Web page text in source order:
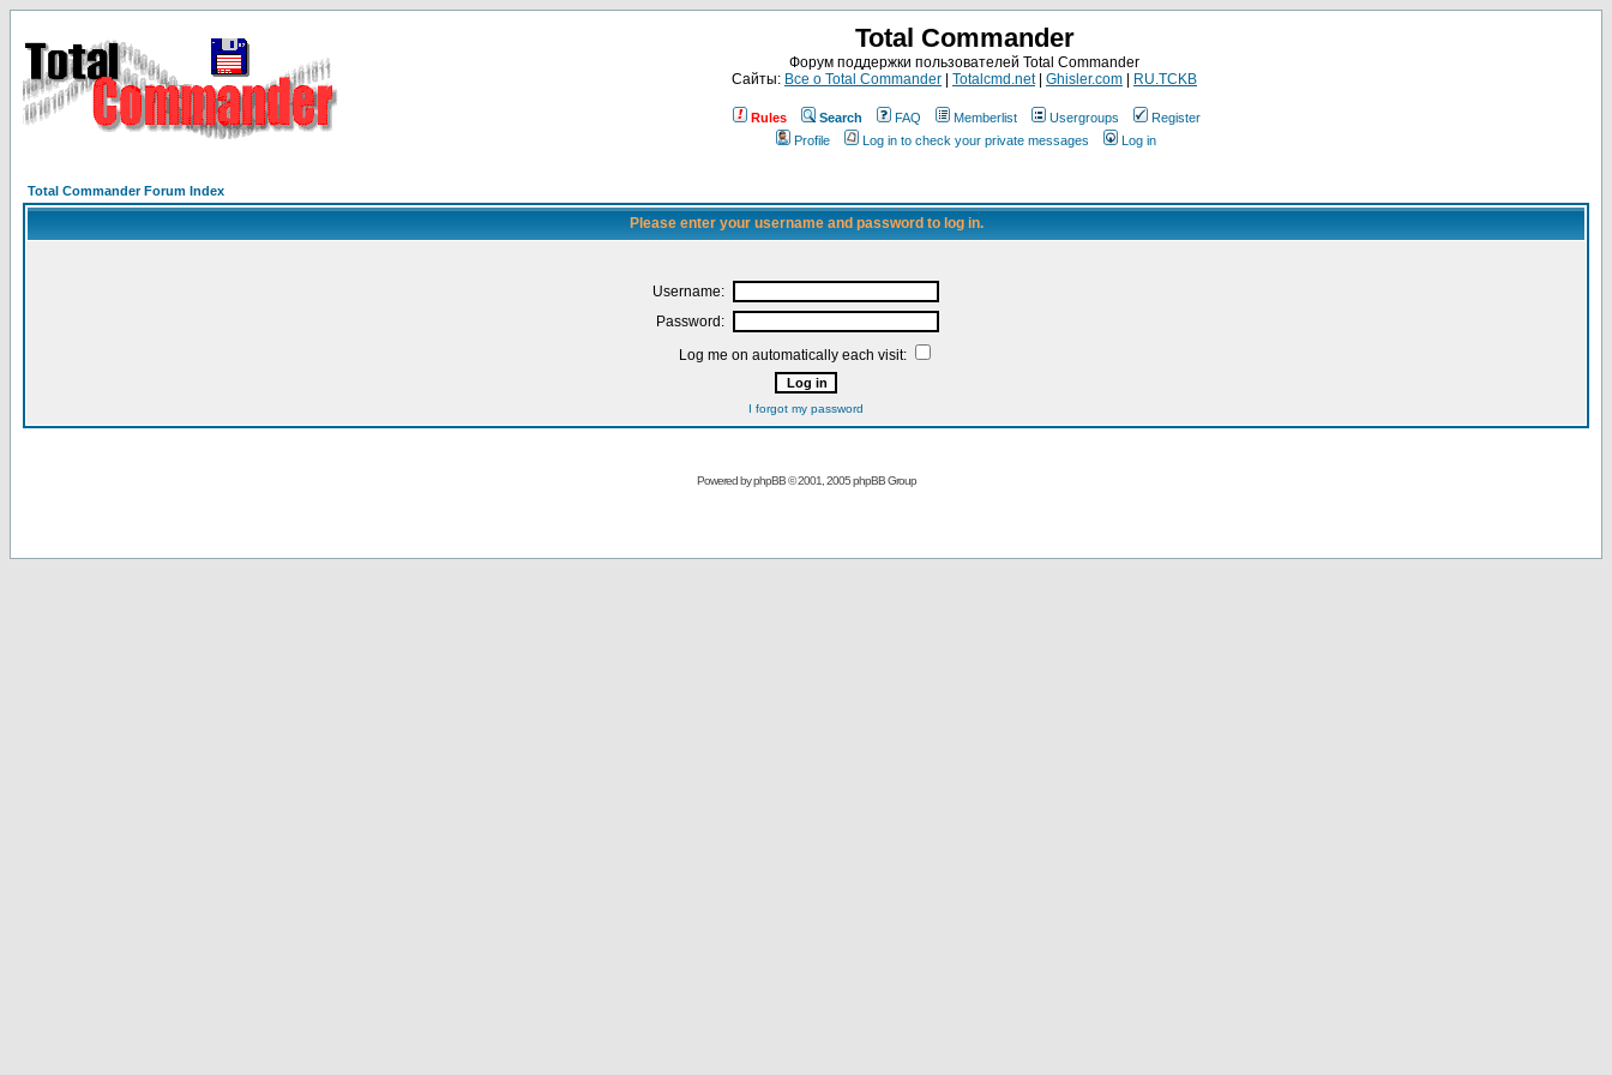
Total Commander
Форум поддержки пользователей Total Commander
Сайты: Все о Total Commander Totalcmd.net| Ghisler.com RU.TCKB
Rules Search FAQ Memberlist Usergroups
Register
Profile
Log in to check your private messages Log in
Total Commander Forum Index
Please enter your username and password to log in.
Username:
Password:
Log me on automatically each visit:
I forgot my password
Powered byphpBB© 2001, 2005 phpBB Group